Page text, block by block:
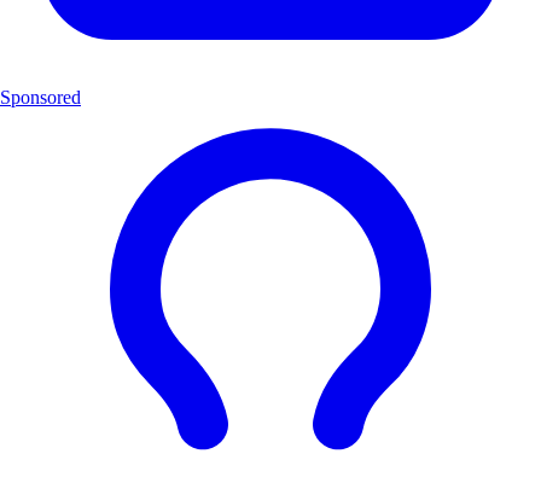
Sponsored